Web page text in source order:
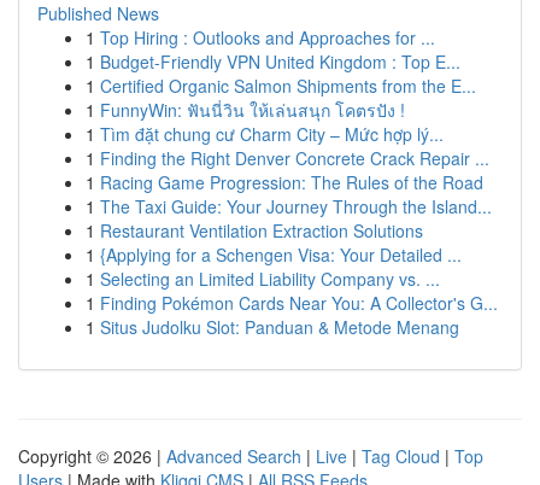
Published News
1 Top Hiring : Outlooks and Approaches for ...
1 Budget-Friendly VPN United Kingdom : Top E...
1 Certified Organic Salmon Shipments from the E...
1 FunnyWin: ฟันนี่วิน ให้เล่นสนุก โคตรปัง !
1 Tìm đặt chung cư Charm City – Mức hợp lý...
1 Finding the Right Denver Concrete Crack Repair ...
1 Racing Game Progression: The Rules of the Road
1 The Taxi Guide: Your Journey Through the Island...
1 Restaurant Ventilation Extraction Solutions
1 {Applying for a Schengen Visa: Your Detailed ...
1 Selecting an Limited Liability Company vs. ...
1 Finding Pokémon Cards Near You: A Collector's G...
1 Situs Judolku Slot: Panduan & Metode Menang
Copyright © 2026 | Advanced Search | Live | Tag Cloud | Top
Users | Made with Kliqqi CMS | All RSS Feeds